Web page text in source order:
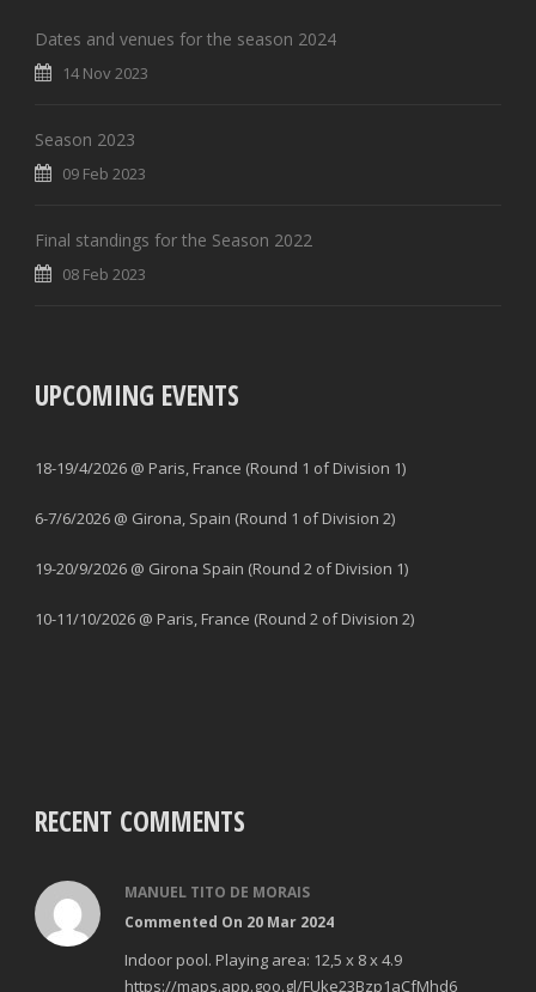
Dates and venues for the season 2024
14 Nov 2023
Season 2023
09 Feb 2023
Final standings for the Season 2022
08 Feb 2023
UPCOMING EVENTS
18-19/4/2026 @ Paris, France (Round 1 of Division 1)
6-7/6/2026 @ Girona, Spain (Round 1 of Division 2)
19-20/9/2026 @ Girona Spain (Round 2 of Division 1)
10-11/10/2026 @ Paris, France (Round 2 of Division 2)
RECENT COMMENTS
MANUEL TITO DE MORAIS
Commented On 20 Mar 2024
Indoor pool. Playing area: 12,5 x 8 x 4.9
https://maps.app.goo.gl/FUke23Bzp1aCfMhd6